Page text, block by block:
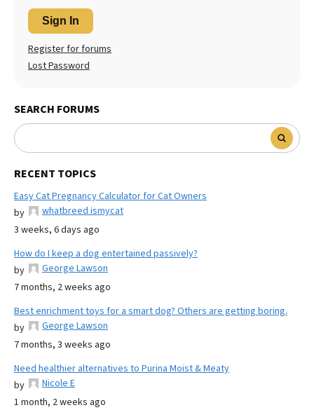
Sign In
Register for forums
Lost Password
SEARCH FORUMS
RECENT TOPICS
Easy Cat Pregnancy Calculator for Cat Owners
by
whatbreed ismycat
3 weeks, 6 days ago
How do I keep a dog entertained passively?
by
George Lawson
7 months, 2 weeks ago
Best enrichment toys for a smart dog? Others are getting boring.
by
George Lawson
7 months, 3 weeks ago
Need healthier alternatives to Purina Moist & Meaty
by
Nicole E
1 month, 2 weeks ago